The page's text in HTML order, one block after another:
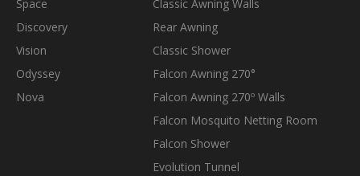
Space
Discovery
Vision
Odyssey
Nova
Classic Awning Walls
Rear Awning
Classic Shower
Falcon Awning 270°
Falcon Awning 270º Walls
Falcon Mosquito Netting Room
Falcon Shower
Evolution Tunnel